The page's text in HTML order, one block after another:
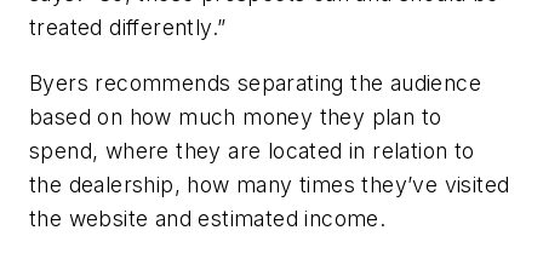
treated differently.”
Byers recommends separating the audience
based on how much money they plan to
spend, where they are located in relation to
the dealership, how many times they’ve visited
the website and estimated income.